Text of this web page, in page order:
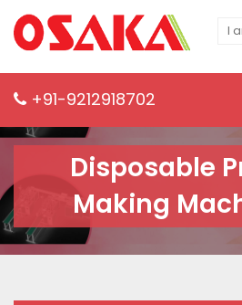
+91-9212918702
Disposable
Making